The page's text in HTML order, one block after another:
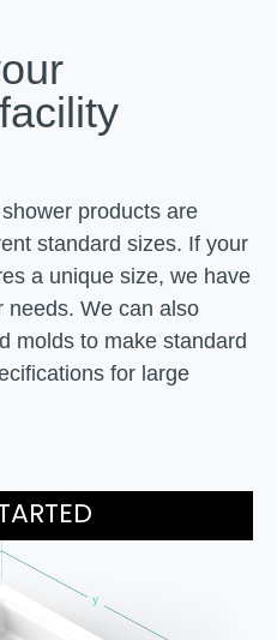
facility
products are
standard sizes. If your
a unique size, we have
needs. We can also
molds to make standard
for large